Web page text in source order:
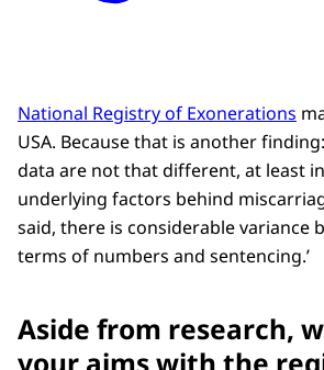
National Registry of Exonerations
USA. Because that is another
data are not that different, at least
underlying factors behind
said, there is considerable variance
terms of numbers and sentencing.’
Aside from research,